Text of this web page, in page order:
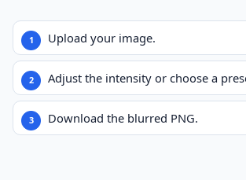
Upload your image.
Adjust the intensity or choose a
Download the blurred PNG.